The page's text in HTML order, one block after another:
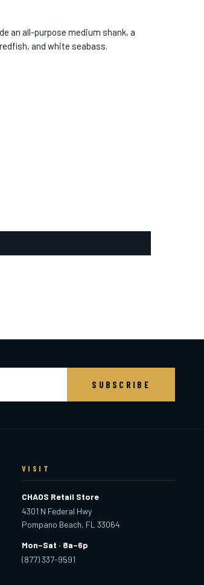
an all-purpose medium shank, a
and white seabass.
SUBSCRIBE
VISIT
CHAOS Retail Store
4301 N Federal Hwy
Pompano Beach, FL 33064
Mon–Sat · 8a–6p
(877) 337-9591